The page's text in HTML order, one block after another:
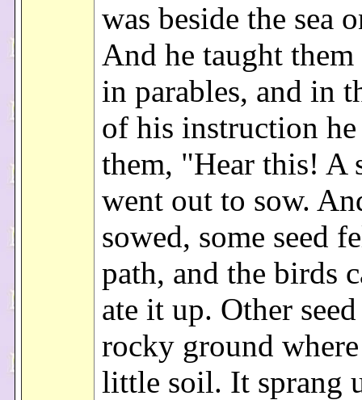
was beside the sea
And he taught
in parables, and in
of his instruction
them, "Hear this! A
went out to sow.
sowed, some seed
path, and the birds
ate it up. Other
rocky ground
little soil. It sprang